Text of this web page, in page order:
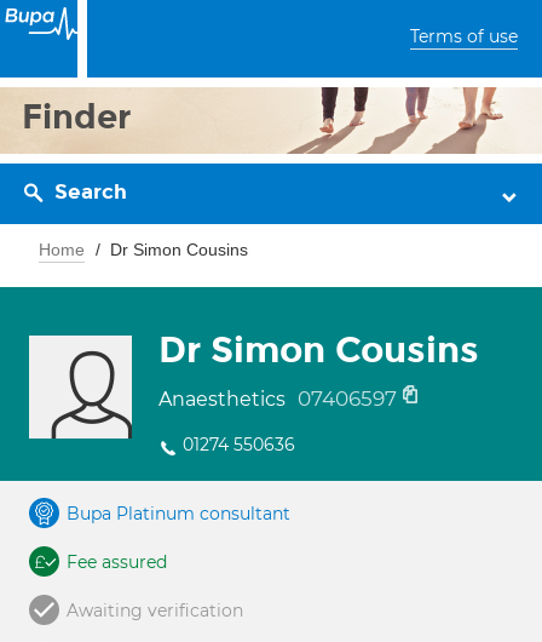
Terms of use
Finder
Search
Home Dr Simon Cousins
Dr Simon Cousins
Anaesthetics 07406597
01274 550636
Bupa Platinum consultant
Fee assured
Awaiting verification